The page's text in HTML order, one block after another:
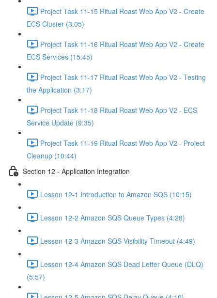
Project Task 11-15 Ritual Roast Web App V2 - Create
ECS Cluster (3:05)
Project Task 11-16 Ritual Roast Web App V2 - Create
ECS Services (15:45)
Project Task 11-17 Ritual Roast Web App V2 - Testing
the Application (3:17)
Project Task 11-18 Ritual Roast Web App V2 - ECS
Service Update (9:35)
Project Task 11-19 Ritual Roast Web App V2 - Project
Cleanup (10:44)
Section 12 - Application Integration
Lesson 12-1 Introduction to Amazon SQS (10:15)
Lesson 12-2 Amazon SQS Queue Types (4:28)
Lesson 12-3 Amazon SQS Visibility Timeout (4:49)
Lesson 12-4 Amazon SQS Dead Letter Queue (DLQ)
(5:57)